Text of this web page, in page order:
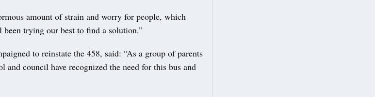
amount of strain and worry for people, which
been trying our best to find a solution.”
to reinstate the 458, said: “As a group of parents
and council have recognized the need for this bus and